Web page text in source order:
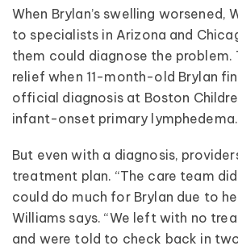
When Brylan’s swelling worsened,
to specialists in Arizona and
them could diagnose the problem.
relief when 11-month-old Brylan
official diagnosis at Boston
infant-onset primary lymphedema.
But even with a diagnosis,
treatment plan. “The care team
could do much for Brylan due to
Williams says. “We left with no
and were told to check back in